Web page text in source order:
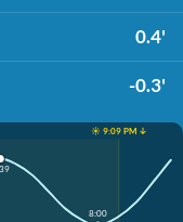
0.4'
-0.3'
☀️ 9:09 PM ↓
8:00